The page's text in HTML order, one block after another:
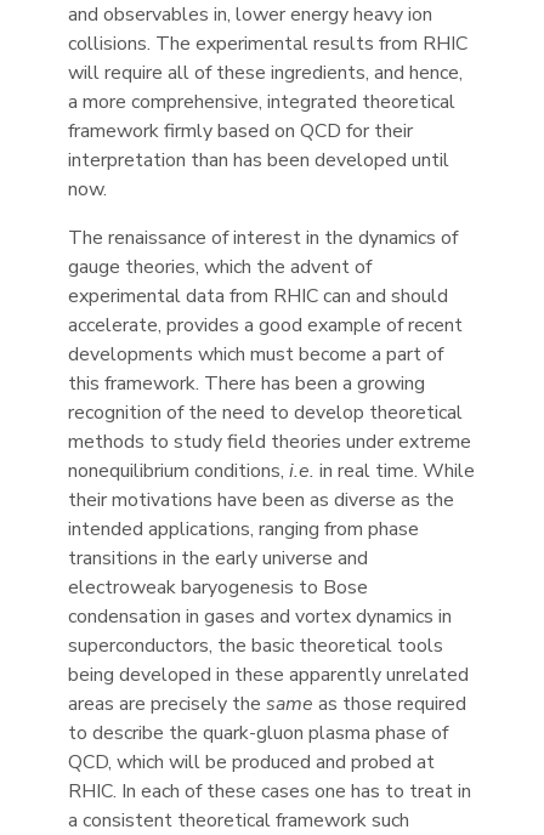
and observables in, lower energy heavy ion
collisions. The experimental results from RHIC
will require all of these ingredients, and hence,
a more comprehensive, integrated theoretical
framework firmly based on QCD for their
interpretation than has been developed until
now.
The renaissance of interest in the dynamics of
gauge theories, which the advent of
experimental data from RHIC can and should
accelerate, provides a good example of recent
developments which must become a part of
this framework. There has been a growing
recognition of the need to develop theoretical
methods to study field theories under extreme
nonequilibrium conditions, i.e. in real time. While
their motivations have been as diverse as the
intended applications, ranging from phase
transitions in the early universe and
electroweak baryogenesis to Bose
condensation in gases and vortex dynamics in
superconductors, the basic theoretical tools
being developed in these apparently unrelated
areas are precisely the same as those required
to describe the quark-gluon plasma phase of
QCD, which will be produced and probed at
RHIC. In each of these cases one has to treat in
a consistent theoretical framework such